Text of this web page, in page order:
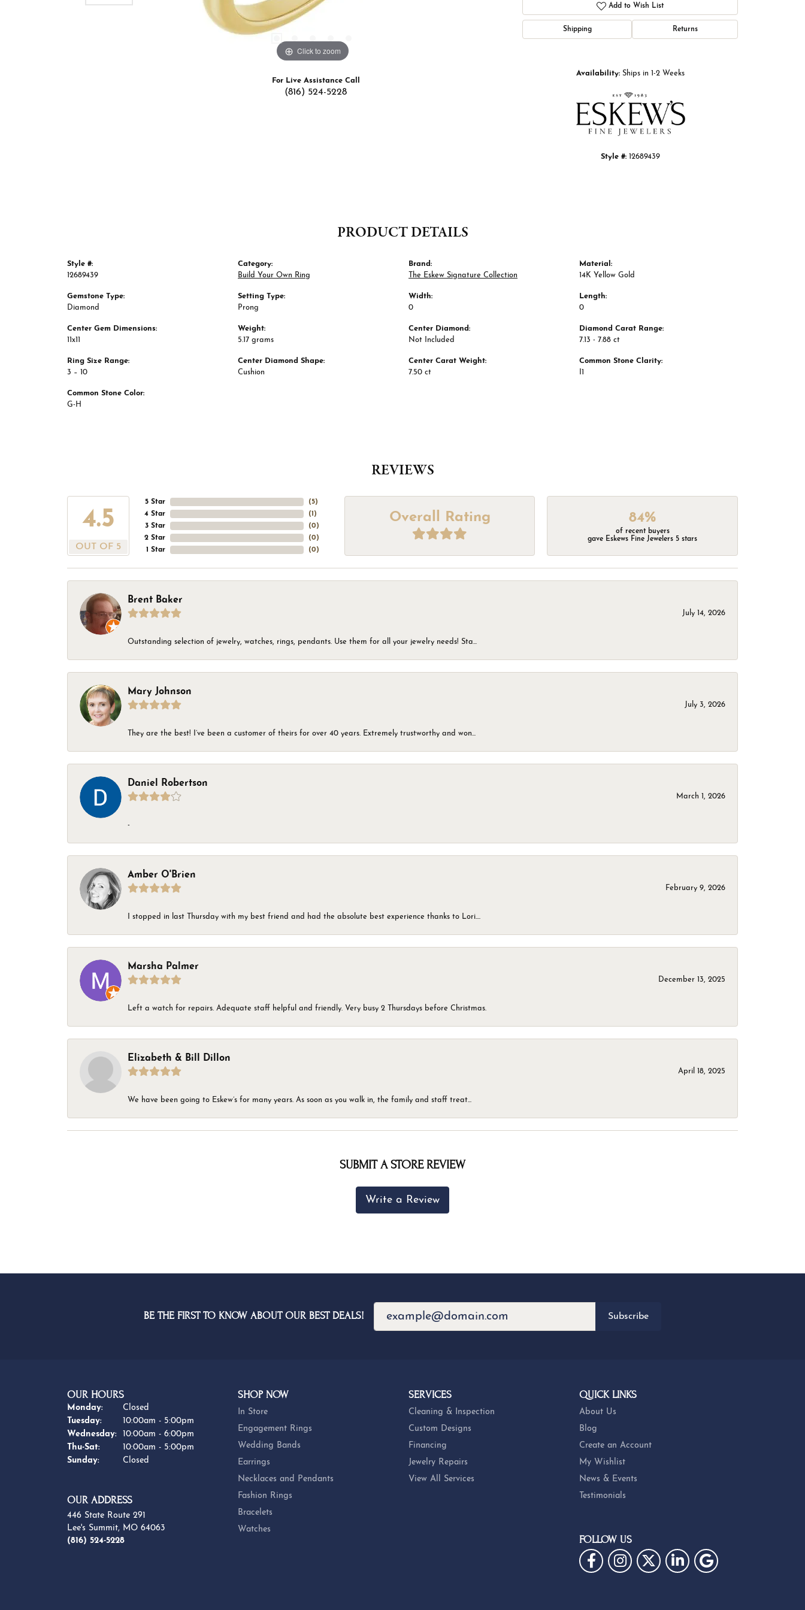
Click to zoom
For Live Assistance Call
(816) 524-5228
Add to Wish List
Shipping Returns
Availability: Ships in 1-2 Weeks
Style #: 12689439
PRODUCT DETAILS
Style #:
12689439
Gemstone Type:
Diamond
Center Gem Dimensions:
11x11
Ring Size Range:
3 – 10
Common Stone Color:
G-H
Category:
Build Your Own Ring
Setting Type:
Prong
Weight:
5.17 grams
Center Diamond Shape:
Cushion
Brand:
The Eskew Signature Collection
Width:
0
Center Diamond:
Not Included
Center Carat Weight:
7.50 ct
Material:
14K Yellow Gold
Length:
0
Diamond Carat Range:
7.13 - 7.88 ct
Common Stone Clarity:
REVIEWS
4.5
OUT OF 5
5 Star
4 Star
3 Star
2 Star
1 Star
(5)
(1 )
(0)
(0)
(0)
Overall Rating 84%
of recent buyers
gave Eskews Fine Jewelers 5 stars
Brent Baker
July 14, 2026
Outstanding selection of jewelry, watches, rings, pendants. Use them for all your jewelry needs! Sta...
Mary Johnson
July 3, 2026
They are the best! I’ve been a customer of theirs for over 40 years. Extremely trustworthy and won...
Daniel Robertson
March 1, 2026
-
Amber O'Brien
February 9, 2026
I stopped in last Thursday with my best friend and had the absolute best experience thanks to Lori....
Marsha Palmer
December 13, 2025
Left a watch for repairs. Adequate staff helpful and friendly. Very busy 2 Thursdays before Christmas.
Elizabeth & Bill Dillon
April 18, 2025
We have been going to Eskew’s for many years. As soon as you walk in, the family and staff treat...
SUBMIT A STORE REVIEW
Write a Review
BE THE FIRST TO KNOW ABOUT OUR BEST DEALS! Subscribe
OUR HOURS
Monday:
Closed
Tuesday:
10:00am - 5:00pm
Wednesday:
10:00am - 6:00pm
Thu-Sat:Thursday - Saturday:
10:00am - 5:00pm
Sunday:
Closed
OUR ADDRESS
446 State Route 291
Lee's Summit, MO 64063
(816) 524-5228
SHOP NOW
In Store
Engagement Rings
Wedding Bands
Earrings
Necklaces and Pendants
Fashion Rings
Bracelets
Watches
SERVICES
Cleaning & Inspection
Custom Designs
Financing
Jewelry Repairs
View All Services
QUICK LINKS
About Us
Blog
Create an Account
My Wishlist
News & Events
Testimonials
FOLLOW US